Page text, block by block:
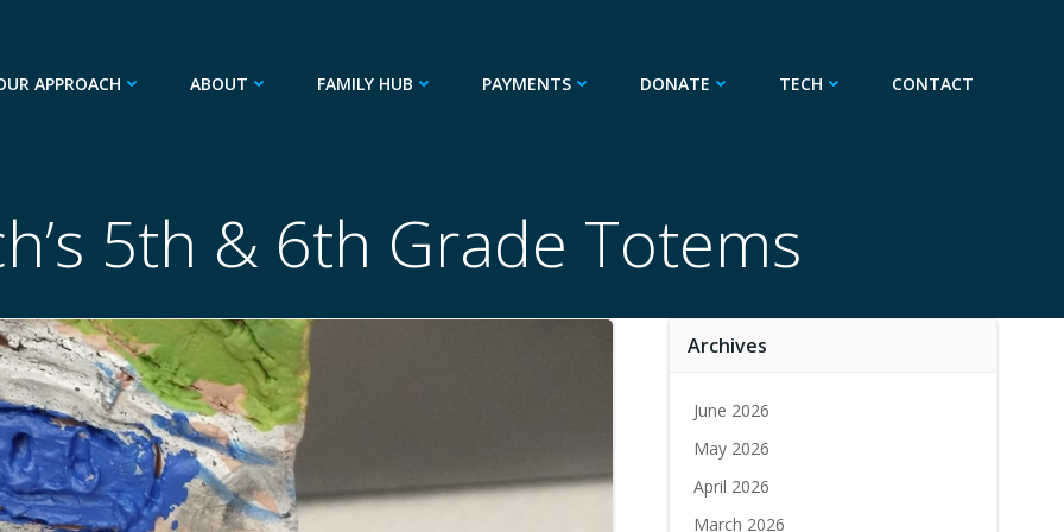
APPROACH ABOUT FAMILY HUB PAYMENTS DONATE TECH CONTACT
5th & 6th Grade Totems
Archives
June 2026
May 2026
April 2026
March 2026